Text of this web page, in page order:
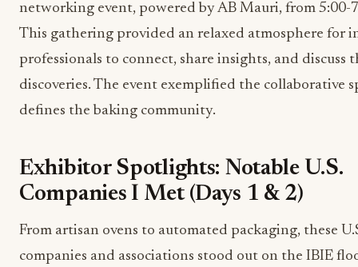
networking event, powered by AB Mauri, from 5:00-
This gathering provided an relaxed atmosphere for
professionals to connect, share insights, and discuss
discoveries. The event exemplified the collaborative
defines the baking community.
Exhibitor Spotlights: Notable U.S.
Companies I Met (Days 1 & 2)
From artisan ovens to automated packaging, these
companies and associations stood out on the IBIE